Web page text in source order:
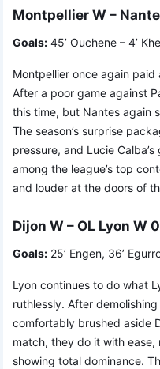
Montpellier W –
Goals: 45’ Ouchene – 4’
Montpellier once again
After a poor game against
this time, but Nantes again
The season’s surprise
pressure, and Lucie
among the league’s top
and louder at the doors of
Dijon W – OL Lyon W
Goals: 25’ Engen, 36’
Lyon continues to do what
ruthlessly. After
comfortably brushed aside
match, they do it with
showing total dominance.